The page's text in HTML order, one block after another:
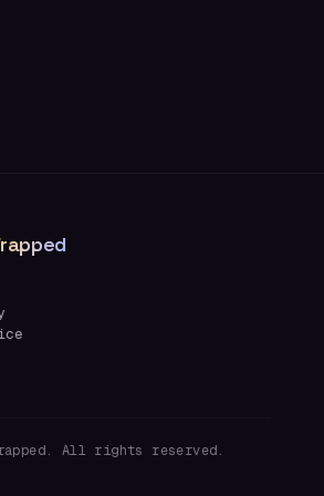
All rights reserved.